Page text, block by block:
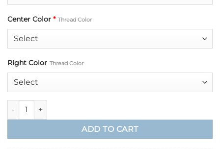
Center Color * Thread Color
Right Color Thread Color
Grace Beloved Book quantity
ADD TO CART